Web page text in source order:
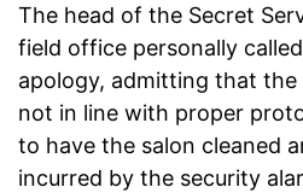
The head of the Secret
field office personally
apology, admitting that
not in line with proper
to have the salon cleaned
incurred by the security